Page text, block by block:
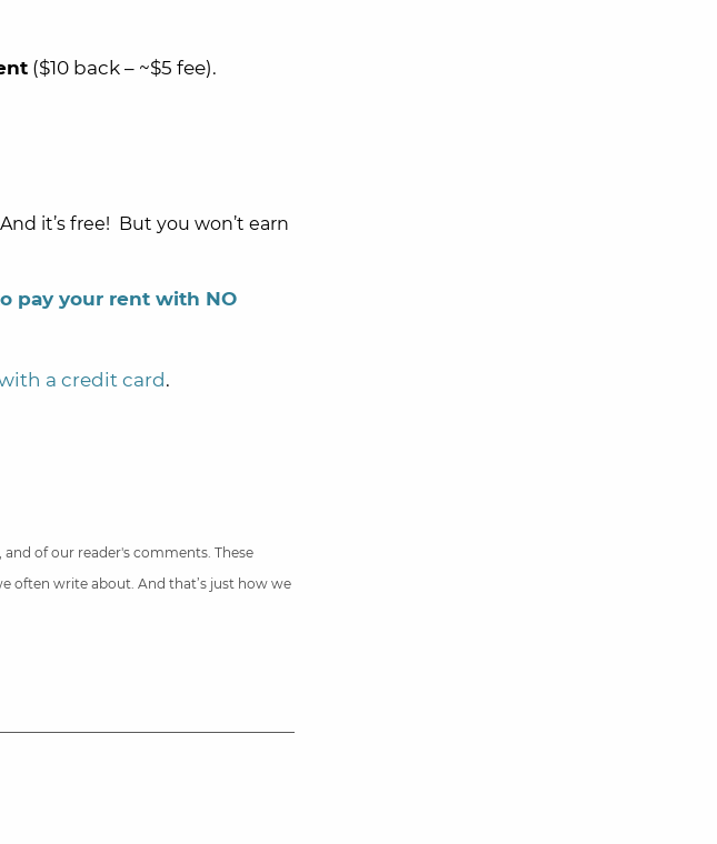
($10 back – ~$5 fee).
it’s free! But you won’t earn
pay your rent with NO
a credit card .
of our reader's comments. These
often write about. And that’s just how we